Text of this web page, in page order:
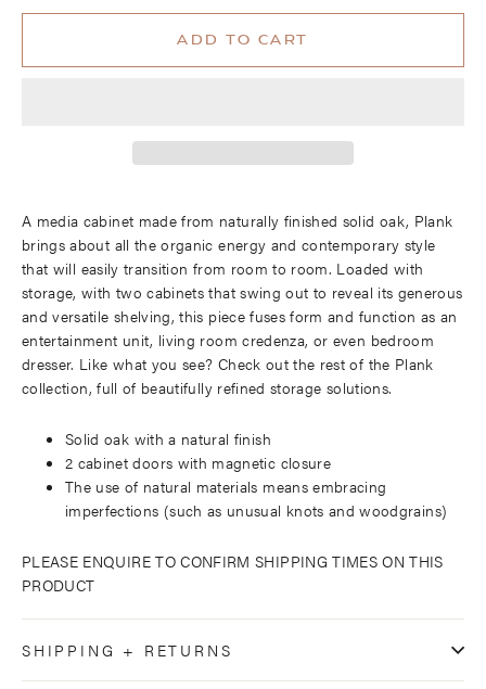
ADD TO CART
A media cabinet made from naturally finished solid oak, Plank
brings about all the organic energy and contemporary style
that will easily transition from room to room. Loaded with
storage, with two cabinets that swing out to reveal its generous
and versatile shelving, this piece fuses form and function as an
entertainment unit, living room credenza, or even bedroom
dresser. Like what you see? Check out the rest of the Plank
collection, full of beautifully refined storage solutions.
Solid oak with a natural finish
2 cabinet doors with magnetic closure
The use of natural materials means embracing
imperfections (such as unusual knots and woodgrains)
PLEASE ENQUIRE TO CONFIRM SHIPPING TIMES ON THIS
PRODUCT
SHIPPING + RETURNS